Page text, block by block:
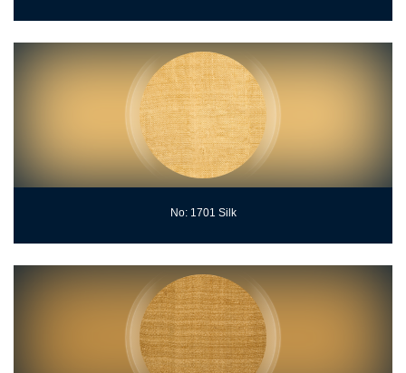
No: 1701 Silk